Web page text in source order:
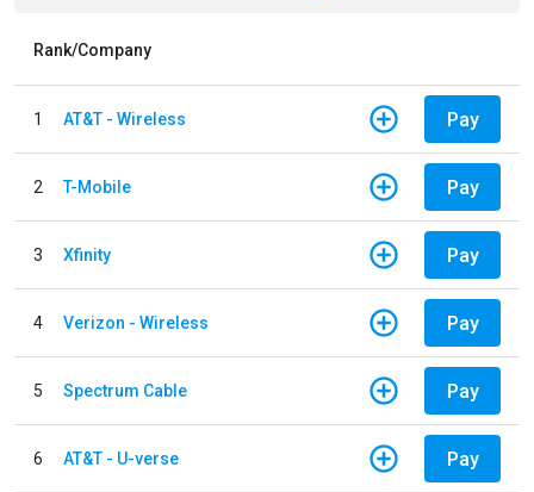
Rank/Company
1 AT&T - Wireless Pay
2 T-Mobile Pay
3 Xfinity Pay
4 Verizon - Wireless Pay
5 Spectrum Cable Pay
6 AT&T - U-verse Pay